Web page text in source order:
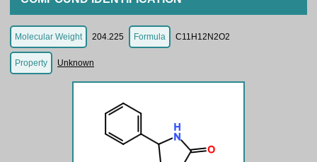
Molecular Weight 204.225 Formula C11H12N2O2
Property Unknown